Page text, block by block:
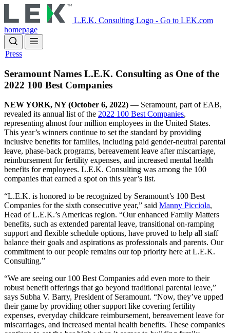
to
main
content
L.E.K. Consulting Logo - Go to LEK.com
homepage
Press
Seramount Names L.E.K. Consulting as One of the
2022 100 Best Companies
NEW YORK, NY (October 6, 2022) — Seramount, part of EAB,
revealed its annual list of the 2022 100 Best Companies,
representing almost four million employees in the United States.
This year’s winners continue to set the standard by providing
inclusive benefits for families, including paid gender-neutral parental
leave, phase-back programs, bereavement leave after miscarriage,
reimbursement for fertility expenses, and increased mental health
benefits for employees. L.E.K. Consulting was among the 100
companies that earned a spot on this year’s list.
“L.E.K. is honored to be recognized by Seramount’s 100 Best
Companies for the sixth consecutive year,” said Manny Picciola,
Head of L.E.K.’s Americas region. “Our enhanced Family Matters
benefits, such as extended parental leave, transitional on-ramping
support and flexible schedule options, have proved to help all staff
balance their goals and aspirations as professionals and parents. Our
commitment to our people remains our top priority here at L.E.K.
Consulting.”
“We are seeing our 100 Best Companies add even more to their
robust benefit offerings that go beyond traditional parental leave,”
says Subha V. Barry, President of Seramount. “Now, they’ve upped
their game by providing other support like covering fertility
expenses, everyday childcare reimbursement, bereavement leave for
miscarriages, and increased mental health benefits. These companies